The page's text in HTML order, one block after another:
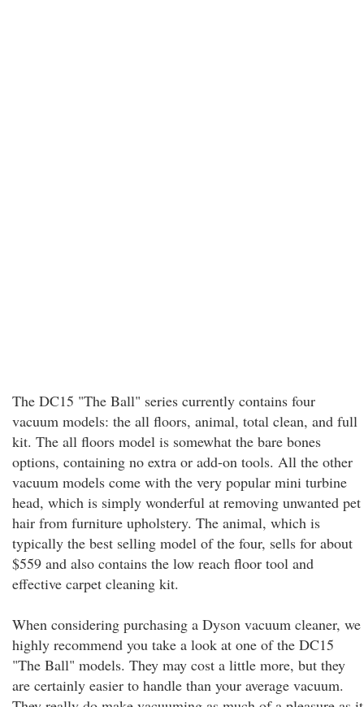
The DC15 "The Ball" series currently contains four
vacuum models: the all floors, animal, total clean, and full
kit. The all floors model is somewhat the bare bones
options, containing no extra or add-on tools. All the other
vacuum models come with the very popular mini turbine
head, which is simply wonderful at removing unwanted pet
hair from furniture upholstery. The animal, which is
typically the best selling model of the four, sells for about
$559 and also contains the low reach floor tool and
effective carpet cleaning kit.
When considering purchasing a Dyson vacuum cleaner, we
highly recommend you take a look at one of the DC15
"The Ball" models. They may cost a little more, but they
are certainly easier to handle than your average vacuum.